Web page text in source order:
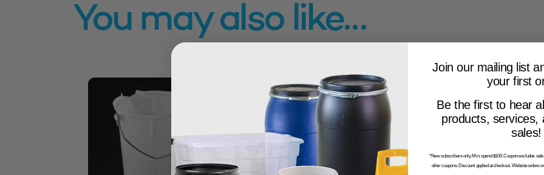
You may also like…
LOW
Join our mailing list
your first
Be the first to hear
products, services,
sales!
*New subscribers only. Min. spend $100. Coupon excludes
other coupons. Discount applied at checkout. Website orders